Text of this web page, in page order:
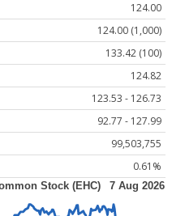
124.00
124.00 (1,000)
133.42 (100)
124.82
123.53 - 126.73
92.77 - 127.99
99,503,755
0.61%